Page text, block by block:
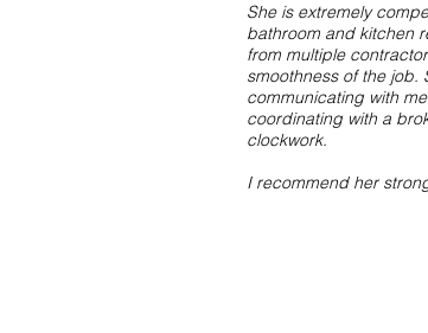
She is extremely
bathroom and kitchen
from multiple
smoothness of the job.
communicating with
coordinating with a
clockwork.
I recommend her